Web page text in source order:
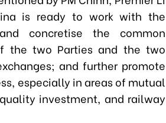
is ready to work with the
concretise the common
the two Parties and the two
and further promote
especially in areas of mutual
investment, and railway